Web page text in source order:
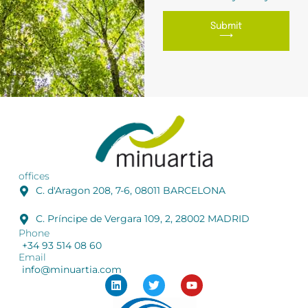
Submit
⟶
offices
C. d'Aragon 208, 7-6, 08011 BARCELONA
C. Príncipe de Vergara 109, 2, 28002 MADRID
Phone
+34 93 514 08 60
Email
info@minuartia.com